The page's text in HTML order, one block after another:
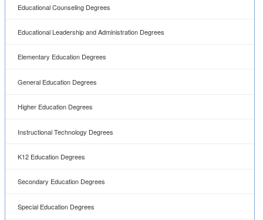
Educational Counseling Degrees
Educational Leadership and Administration Degrees
Elementary Education Degrees
General Education Degrees
Higher Education Degrees
Instructional Technology Degrees
K12 Education Degrees
Secondary Education Degrees
Special Education Degrees